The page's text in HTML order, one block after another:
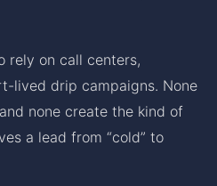
rely on call centers,
lived drip campaigns. None
none create the kind of
a lead from “cold” to